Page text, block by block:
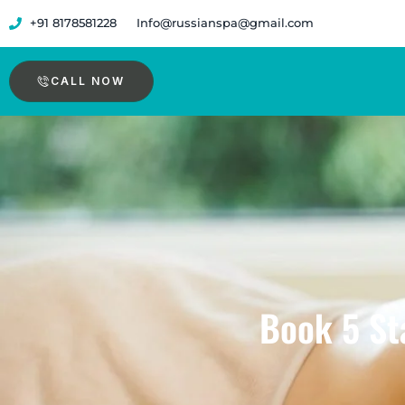
to
content
+91 8178581228 Info@russianspa@gmail.com
CALL NOW
Book 5